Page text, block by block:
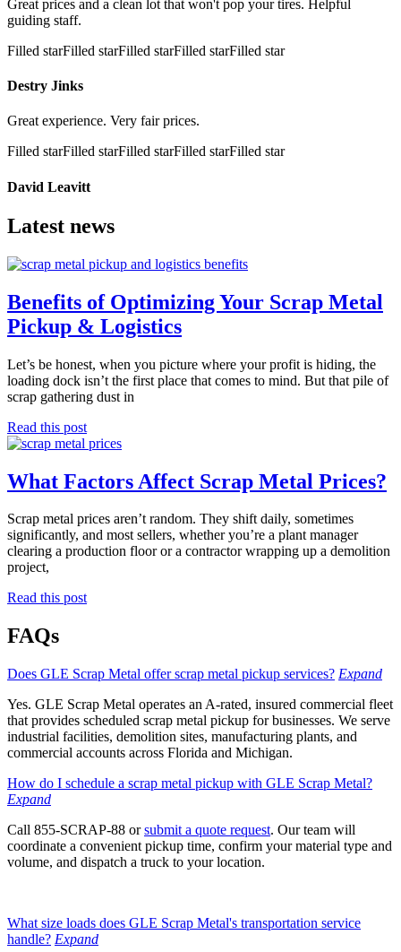
Great prices and a clean lot that won't pop your tires. Helpful
guiding staff.
Filled starFilled starFilled starFilled starFilled star
Destry Jinks
Great experience. Very fair prices.
Filled starFilled starFilled starFilled starFilled star
David Leavitt
Latest news
Benefits of Optimizing Your Scrap Metal
Pickup & Logistics
Let’s be honest, when you picture where your profit is hiding, the
loading dock isn’t the first place that comes to mind. But that pile of
scrap gathering dust in
Read this post
What Factors Affect Scrap Metal Prices?
Scrap metal prices aren’t random. They shift daily, sometimes
significantly, and most sellers, whether you’re a plant manager
clearing a production floor or a contractor wrapping up a demolition
project,
Read this post
FAQs
Does GLE Scrap Metal offer scrap metal pickup services? Expand
Yes. GLE Scrap Metal operates an A-rated, insured commercial fleet
that provides scheduled scrap metal pickup for businesses. We serve
industrial facilities, demolition sites, manufacturing plants, and
commercial accounts across Florida and Michigan.
How do I schedule a scrap metal pickup with GLE Scrap Metal?
Expand
Call 855-SCRAP-88 orsubmit a quote request. Our team will
coordinate a convenient pickup time, confirm your material type and
volume, and dispatch a truck to your location.
What size loads does GLE Scrap Metal's transportation service
handle? Expand